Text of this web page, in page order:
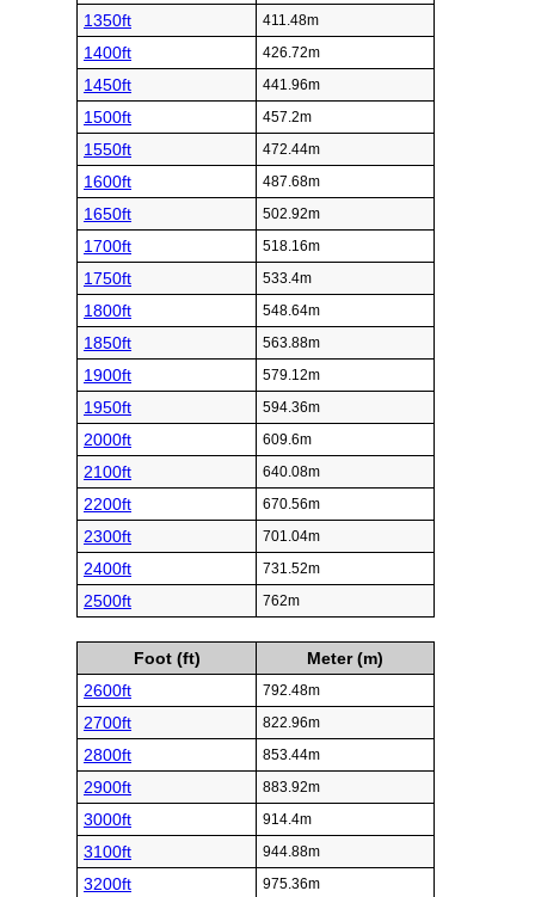
1350ft 411.48m
1400ft 426.72m
1450ft 441.96m
1500ft 457.2m
1550ft 472.44m
1600ft 487.68m
1650ft 502.92m
1700ft 518.16m
1750ft 533.4m
1800ft 548.64m
1850ft 563.88m
1900ft 579.12m
1950ft 594.36m
2000ft 609.6m
2100ft 640.08m
2200ft 670.56m
2300ft 701.04m
2400ft 731.52m
2500ft 762m
Foot (ft)
Meter (m)
2600ft
792.48m
2700ft 822.96m
2800ft 853.44m
2900ft 883.92m
3000ft 914.4m
3100ft 944.88m
3200ft 975.36m